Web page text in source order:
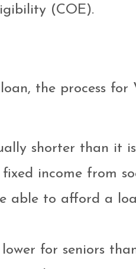
(COE).
the process for
shorter than it
income from
able to afford a
for seniors